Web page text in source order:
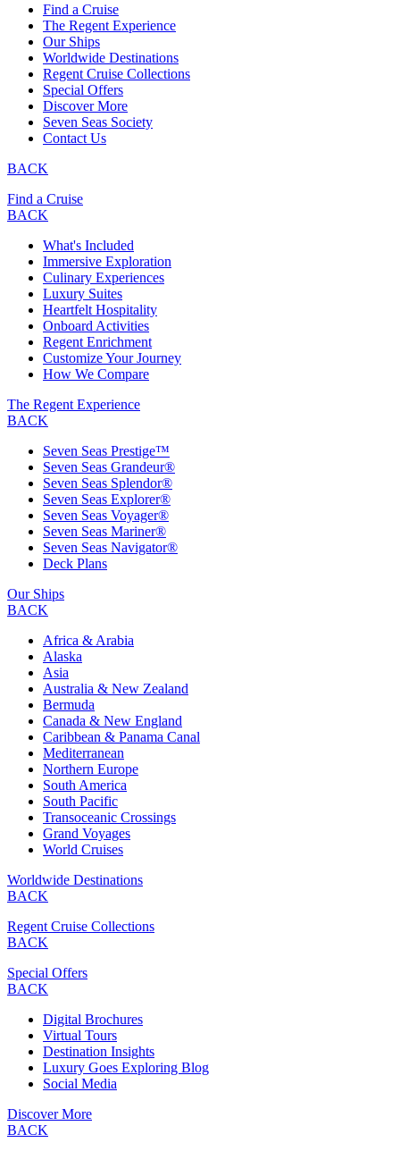
Find a Cruise
The Regent Experience
Our Ships
Worldwide Destinations
Regent Cruise Collections
Special Offers
Discover More
Seven Seas Society
Contact Us
BACK
Find a Cruise
BACK
What's Included
Immersive Exploration
Culinary Experiences
Luxury Suites
Heartfelt Hospitality
Onboard Activities
Regent Enrichment
Customize Your Journey
How We Compare
The Regent Experience
BACK
Seven Seas Prestige™
Seven Seas Grandeur®
Seven Seas Splendor®
Seven Seas Explorer®
Seven Seas Voyager®
Seven Seas Mariner®
Seven Seas Navigator®
Deck Plans
Our Ships
BACK
Africa & Arabia
Alaska
Asia
Australia & New Zealand
Bermuda
Canada & New England
Caribbean & Panama Canal
Mediterranean
Northern Europe
South America
South Pacific
Transoceanic Crossings
Grand Voyages
World Cruises
Worldwide Destinations
BACK
Regent Cruise Collections
BACK
Special Offers
BACK
Digital Brochures
Virtual Tours
Destination Insights
Luxury Goes Exploring Blog
Social Media
Discover More
BACK